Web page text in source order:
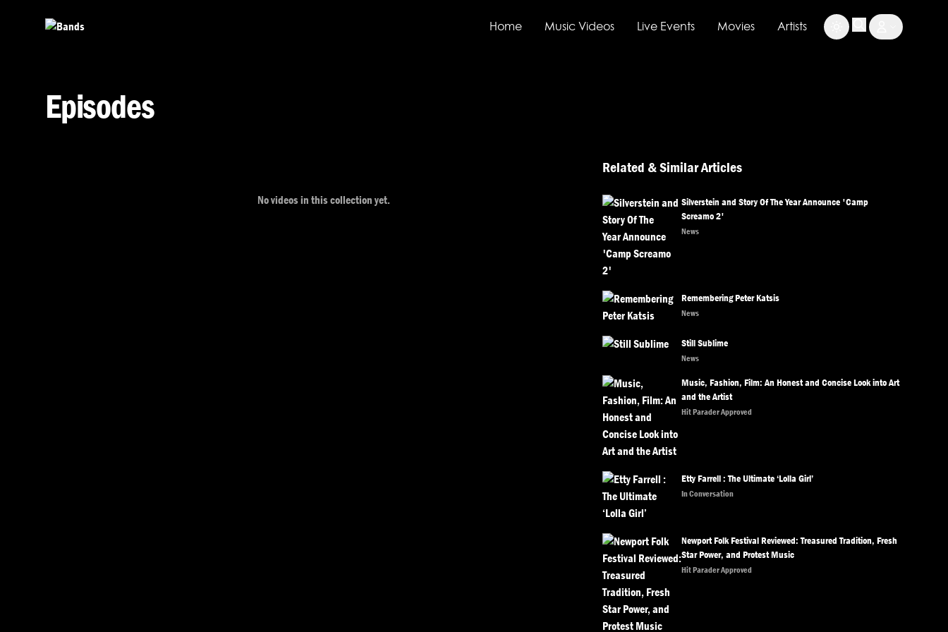
Home Music Videos Live Events Movies Artists
Episodes
No videos in this collection yet.
Related & Similar Articles
Silverstein and Story Of The Year Announce 'Camp
Screamo 2'
News
Remembering Peter Katsis
News
Still Sublime
News
Music, Fashion, Film: An Honest and Concise Look into Art
and the Artist
Hit Parader Approved
Etty Farrell : The Ultimate ‘Lolla Girl’
In Conversation
Newport Folk Festival Reviewed: Treasured Tradition, Fresh
Star Power, and Protest Music
Hit Parader Approved